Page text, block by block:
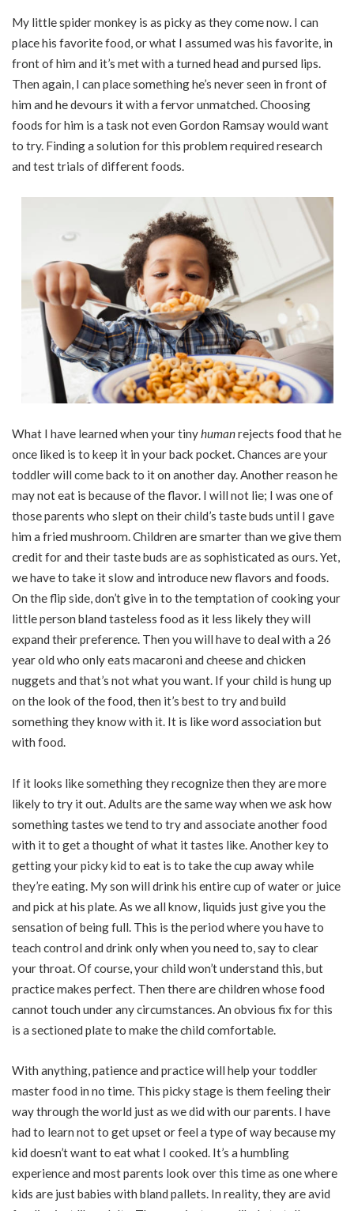
My little spider monkey is as picky as they come now. I can
place his favorite food, or what I assumed was his favorite, in
front of him and it’s met with a turned head and pursed lips.
Then again, I can place something he’s never seen in front of
him and he devours it with a fervor unmatched. Choosing
foods for him is a task not even Gordon Ramsay would want
to try. Finding a solution for this problem required research
and test trials of different foods.
What I have learned when your tinyhumanrejects food that he
once liked is to keep it in your back pocket. Chances are your
toddler will come back to it on another day. Another reason he
may not eat is because of the flavor. I will not lie; I was one of
those parents who slept on their child’s taste buds until I gave
him a fried mushroom. Children are smarter than we give them
credit for and their taste buds are as sophisticated as ours. Yet,
we have to take it slow and introduce new flavors and foods.
On the flip side, don’t give in to the temptation of cooking your
little person bland tasteless food as it less likely they will
expand their preference. Then you will have to deal with a 26
year old who only eats macaroni and cheese and chicken
nuggets and that’s not what you want. If your child is hung up
on the look of the food, then it’s best to try and build
something they know with it. It is like word association but
with food.
If it looks like something they recognize then they are more
likely to try it out. Adults are the same way when we ask how
something tastes we tend to try and associate another food
with it to get a thought of what it tastes like. Another key to
getting your picky kid to eat is to take the cup away while
they’re eating. My son will drink his entire cup of water or juice
and pick at his plate. As we all know, liquids just give you the
sensation of being full. This is the period where you have to
teach control and drink only when you need to, say to clear
your throat. Of course, your child won’t understand this, but
practice makes perfect. Then there are children whose food
cannot touch under any circumstances. An obvious fix for this
is a sectioned plate to make the child comfortable.
With anything, patience and practice will help your toddler
master food in no time. This picky stage is them feeling their
way through the world just as we did with our parents. I have
had to learn not to get upset or feel a type of way because my
kid doesn’t want to eat what I cooked. It’s a humbling
experience and most parents look over this time as one where
kids are just babies with bland pallets. In reality, they are avid